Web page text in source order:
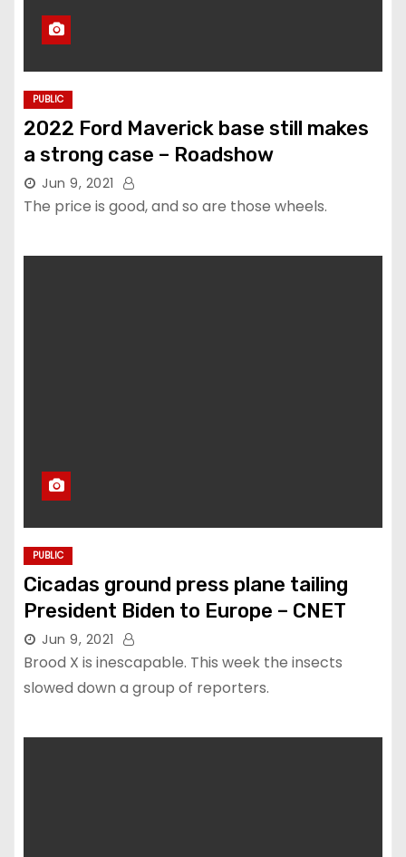
PUBLIC
2022 Ford Maverick base still makes
a strong case – Roadshow
Jun 9, 2021
The price is good, and so are those wheels.
PUBLIC
Cicadas ground press plane tailing
President Biden to Europe – CNET
Jun 9, 2021
Brood X is inescapable. This week the insects
slowed down a group of reporters.